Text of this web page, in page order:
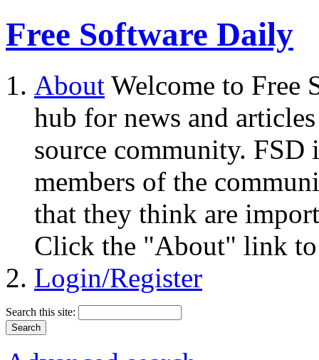
Free Software Daily
About Welcome to Free
hub for news and
source community.
members of the
that they think are
Click the "About" link to
Login/Register
Search this site: